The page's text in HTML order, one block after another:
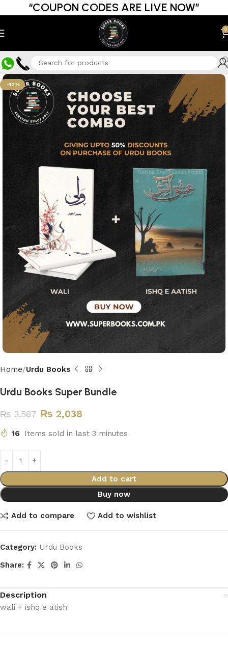
“COUPON CODES ARE LIVE NOW”
0
-43%
Home Urdu Books
Urdu Books Super Bundle
₨3,567 ₨ 2,038
16 Items sold in last 3 minutes
Add to cart
Buy now
Add to compare Add to wishlist
Category: Urdu Books
Share:
Description
wali + ishq e atish